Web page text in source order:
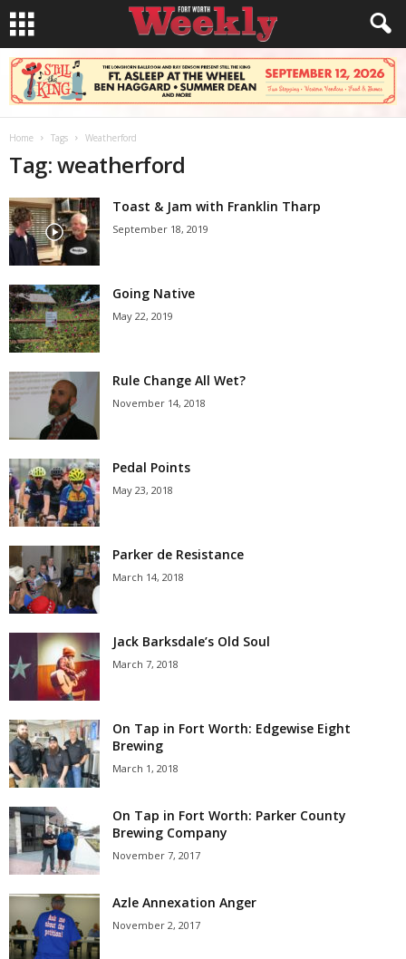
Home Tags Weatherford
Tag: weatherford
Toast & Jam with Franklin Tharp
September 18, 2019
Going Native
May 22, 2019
Rule Change All Wet?
November 14, 2018
Pedal Points
May 23, 2018
Parker de Resistance
March 14, 2018
Jack Barksdale’s Old Soul
March 7, 2018
On Tap in Fort Worth: Edgewise Eight
Brewing
March 1, 2018
On Tap in Fort Worth: Parker County
Brewing Company
November 7, 2017
Azle Annexation Anger
November 2, 2017